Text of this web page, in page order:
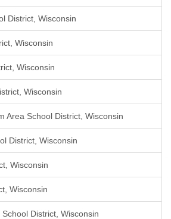
District, Wisconsin
Wisconsin
Wisconsin
Wisconsin
Area School District, Wisconsin
District, Wisconsin
Wisconsin
Wisconsin
District, Wisconsin